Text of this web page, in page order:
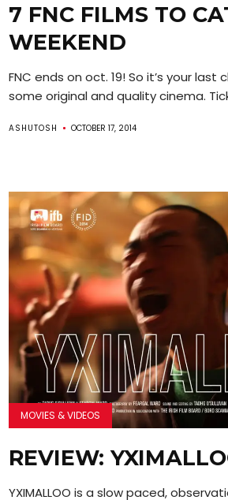
7 FNC FILMS TO
WEEKEND
FNC ends on oct. 19! So it’s your
some original and quality cinema.
ASHUTOSH OCTOBER 17, 2014
MOVIES & VIDEOS
REVIEW:
YXIMALLOO is a slow paced,